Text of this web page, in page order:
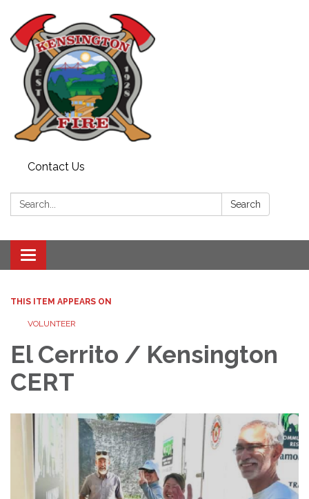
Contact Us
Search: Search
Toggle
navigation
THIS ITEM APPEARS ON
VOLUNTEER
El Cerrito / Kensington
CERT